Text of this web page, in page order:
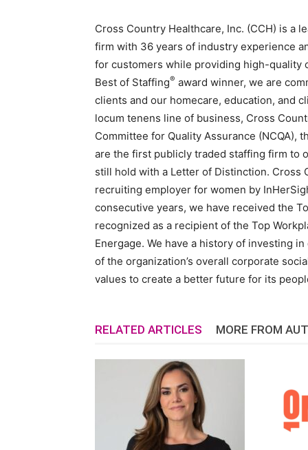
Cross Country Healthcare, Inc. (CCH) is a
firm with 36 years of industry experience
for customers while providing high-quality
Best of Staffing® award winner, we are
clients and our homecare, education, and
locum tenens line of business, Cross
Committee for Quality Assurance (NCQA),
are the first publicly traded staffing firm to
still hold with a Letter of Distinction. Cross
recruiting employer for women by
consecutive years, we have received the
recognized as a recipient of the Top
Energage. We have a history of investing
of the organization’s overall corporate
values to create a better future for its
RELATED ARTICLES MORE FROM